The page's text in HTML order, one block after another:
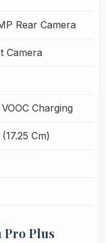
Rear Camera
Camera
Charging
Cm)
Pro Plus